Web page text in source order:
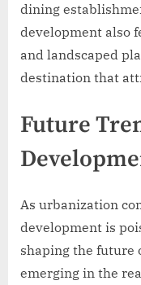
dining
development also
and landscaped
destination that
Future
As urbanization
development is
shaping the future
emerging in the